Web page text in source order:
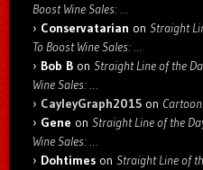
Boost Wine Sales: …
Conservatarian on Straight
To Boost Wine Sales: …
Bob B on Straight Line of the
Wine Sales: …
CayleyGraph2015 on
Gene on Straight Line of the
Wine Sales: …
Dohtimes on Straight Line of